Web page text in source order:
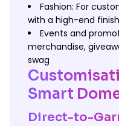
Fashion: For
with a high-end finish
Events and
merchandise,
swag
Smart
Direct-to-